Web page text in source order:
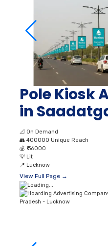
Pole Kiosk
in
📐 On Demand
👥 400000 Unique Reach
💰 ₹ 36000
💡 Lit
📍 Lucknow
View Full Page →